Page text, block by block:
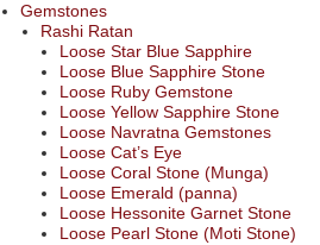
Gemstones
Rashi Ratan
Loose Star Blue Sapphire
Loose Blue Sapphire Stone
Loose Ruby Gemstone
Loose Yellow Sapphire Stone
Loose Navratna Gemstones
Loose Cat’s Eye
Loose Coral Stone (Munga)
Loose Emerald (panna)
Loose Hessonite Garnet Stone
Loose Pearl Stone (Moti Stone)